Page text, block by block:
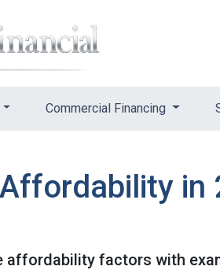
Commercial Financing
in
affordability factors with